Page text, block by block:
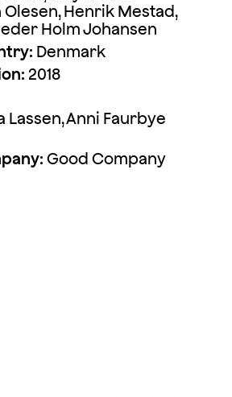
Henrik Mestad,
Holm Johansen
Denmark
2018
Lassen, Anni Faurbye
Good Company